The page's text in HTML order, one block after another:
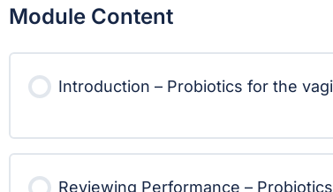
Module Content
Introduction – Probiotics for the
Reviewing Performance –